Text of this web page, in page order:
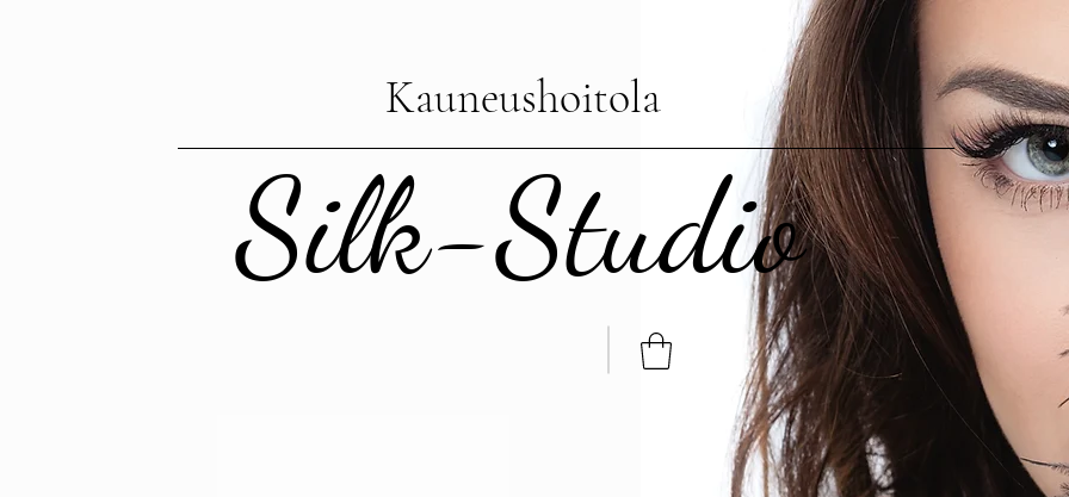
Silk-Studio
Kauneushoitola